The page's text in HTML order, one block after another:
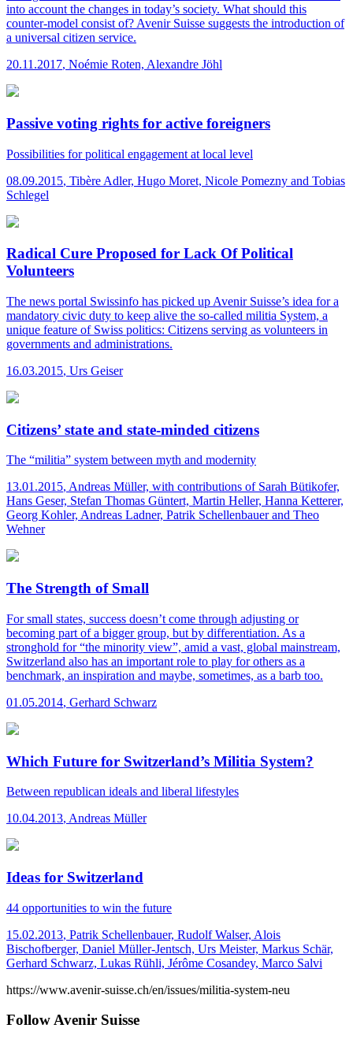
into account the changes in today’s society. What should this
counter-model consist of? Avenir Suisse suggests the introduction of
a universal citizen service.
20.11.2017, Noémie Roten, Alexandre Jöhl
Passive voting rights for active foreigners
Possibilities for political engagement at local level
08.09.2015, Tibère Adler, Hugo Moret, Nicole Pomezny and Tobias
Schlegel
Radical Cure Proposed for Lack Of Political
Volunteers
The news portal Swissinfo has picked up Avenir Suisse’s idea for a
mandatory civic duty to keep alive the so-called militia System, a
unique feature of Swiss politics: Citizens serving as volunteers in
governments and administrations.
16.03.2015, Urs Geiser
Citizens’ state and state-minded citizens
The “militia” system between myth and modernity
13.01.2015, Andreas Müller, with contributions of Sarah Bütikofer,
Hans Geser, Stefan Thomas Güntert, Martin Heller, Hanna Ketterer,
Georg Kohler, Andreas Ladner, Patrik Schellenbauer and Theo
Wehner
The Strength of Small
For small states, success doesn’t come through adjusting or
becoming part of a bigger group, but by differentiation. As a
stronghold for “the minority view”, amid a vast, global mainstream,
Switzerland also has an important role to play for others as a
benchmark, an inspiration and maybe, sometimes, as a barb too.
01.05.2014, Gerhard Schwarz
Which Future for Switzerland’s Militia System?
Between republican ideals and liberal lifestyles
10.04.2013, Andreas Müller
Ideas for Switzerland
44 opportunities to win the future
15.02.2013, Patrik Schellenbauer, Rudolf Walser, Alois
Bischofberger, Daniel Müller-Jentsch, Urs Meister, Markus Schär,
Gerhard Schwarz, Lukas Rühli, Jérôme Cosandey, Marco Salvi
https://www.avenir-suisse.ch/en/issues/militia-system-neu
Follow Avenir Suisse